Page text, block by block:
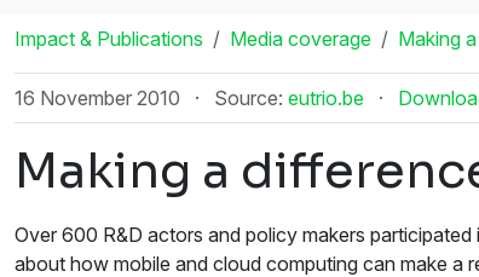
Impact & Publications Media coverage Making
16 November 2010 · Source: eutrio.be ·
Making a
Over 600 R&D actors and policy makers
about how mobile and cloud computing can make a